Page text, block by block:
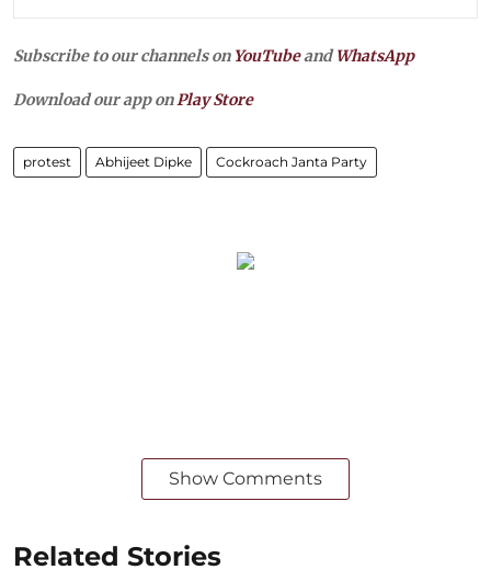
Subscribe to our channels on YouTubeandWhatsApp
Download our app onPlay Store
protest Abhijeet Dipke Cockroach Janta Party
Show Comments
Related Stories